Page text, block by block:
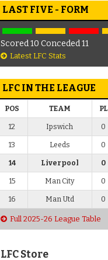
LAST FIVE - FORM
Scored 10 Conceded 11
Latest LFC Stats
LFC IN THE LEAGUE
POS TEAM PL
12 Ipswich 0
13 Leeds 0
14 Liverpool 0
15 Man City 0
16 Man Utd 0
Full 2025-26 League Table
LFC Store